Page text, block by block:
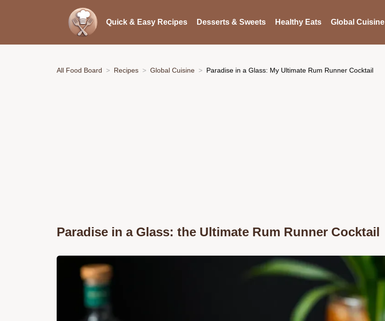
Quick & Easy Recipes Desserts & Sweets Healthy Eats Global Cuisine
All Food Board Recipes Global Cuisine Paradise in a Glass: My Ultimate Rum Runner Cocktail
Paradise in a Glass: the Ultimate Rum Runner Cocktail